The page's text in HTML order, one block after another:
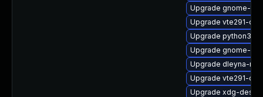
Upgrade gnome-
Upgrade vte291-
Upgrade python3-
Upgrade gnome-
Upgrade dleyna-
Upgrade vte291-
Upgrade xdg-